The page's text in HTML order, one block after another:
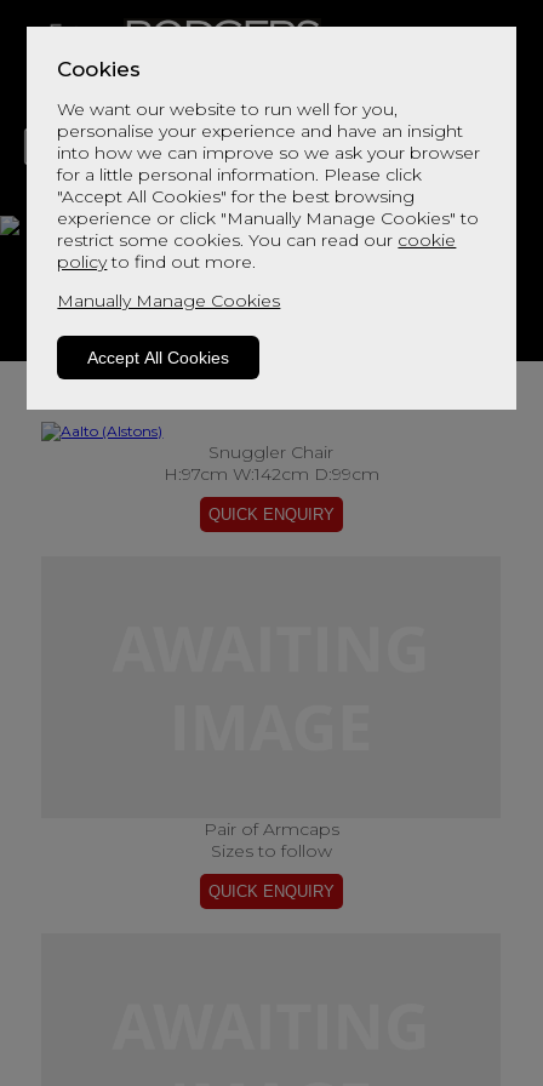
Cookies
We want our website to run well for you,
personalise your experience and have an insight
into how we can improve so we ask your browser
for a little personal information. Please click
"Accept All Cookies" for the best browsing
experience or click "Manually Manage Cookies" to
restrict some cookies. You can read our cookie
policyto find out more.
Manually Manage Cookies
Accept All Cookies
LIVING DINING DECOR BED
Aalto
Snuggler Chair
H:97cm W:142cm D:99cm
Pair of Armcaps
Sizes to follow